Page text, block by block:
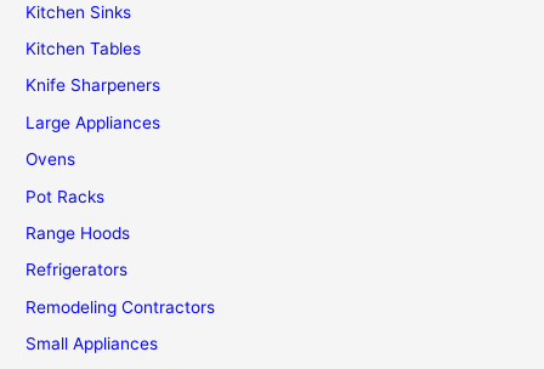
Kitchen Sinks
Kitchen Tables
Knife Sharpeners
Large Appliances
Ovens
Pot Racks
Range Hoods
Refrigerators
Remodeling Contractors
Small Appliances